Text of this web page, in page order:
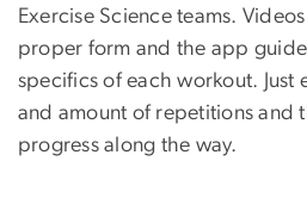
Exercise Science teams.
proper form and the app
specifics of each workout. Just
and amount of repetitions and
progress along the way.